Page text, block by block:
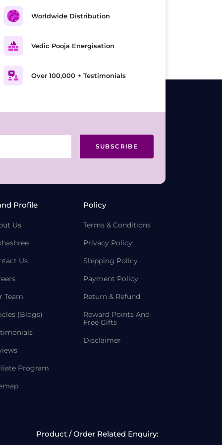
Worldwide Distribution
Vedic Pooja Energisation
Over 100,000 + Testimonials
SUBSCRIBE
Profile
Us
Us
Team
(Blogs)
Program
Policy
Terms & Conditions
Privacy Policy
Shipping Policy
Payment Policy
Return & Refund
Reward Points And
Free Gifts
Disclaimer
Product / Order Related Enquiry: